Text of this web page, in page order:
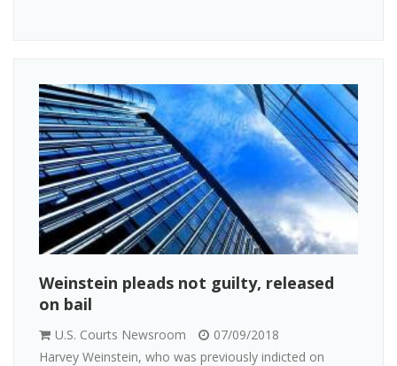
Weinstein pleads not guilty, released
on bail
U.S. Courts Newsroom
07/09/2018
Harvey Weinstein, who was previously indicted on